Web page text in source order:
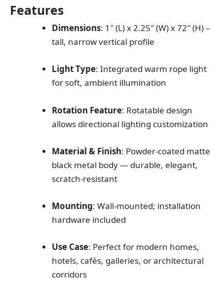
Features
Dimensions: 1″ (L) x 2.25″ (W) x 72″ (H) –
tall, narrow vertical profile
Light Type: Integrated warm rope light
for soft, ambient illumination
Rotation Feature: Rotatable design
allows directional lighting customization
Material & Finish: Powder-coated matte
black metal body — durable, elegant,
scratch-resistant
Mounting: Wall-mounted; installation
hardware included
Use Case: Perfect for modern homes,
hotels, cafés, galleries, or architectural
corridors